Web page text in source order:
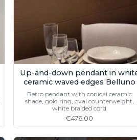
Up-and-down pendant in
ceramic waved edges Belluno
Retro pendant with conical ceramic
shade, gold ring, oval counterweight,
white braided cord
€476.00